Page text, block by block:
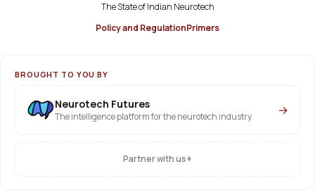
The State of Indian Neurotech
Policy and RegulationPrimers
BROUGHT TO YOU BY
Neurotech Futures
The intelligence platform for the neurotech industry →
Partner with us+